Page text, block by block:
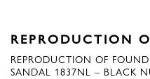
REPRODUCTION
REPRODUCTION OF
SANDAL 1837NL – BLACK